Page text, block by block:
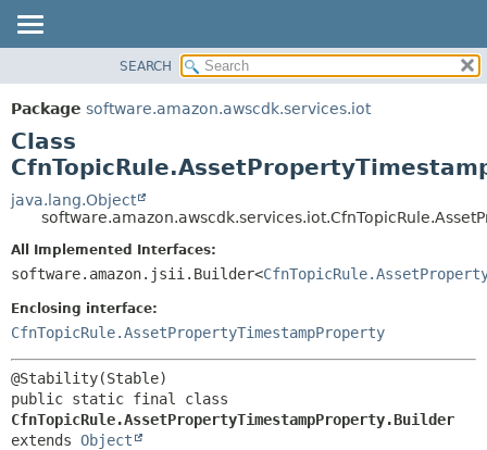
PACKAGE
CLASS
USE
TREE
DEPRECATED
INDEX
HELP
SUMMARY:
NESTED
CONSTR
DETAIL:
CONSTR
SEARCH
Package software.amazon.awscdk.services.iot
Class
java.lang.Object
All Implemented Interfaces:
software.amazon.jsii.Builder<
Enclosing interface:
CfnTopicRule.AssetPropertyTimestampProperty
CfnTopicRule.AssetPropertyTimestampProperty.Builder
extends Object